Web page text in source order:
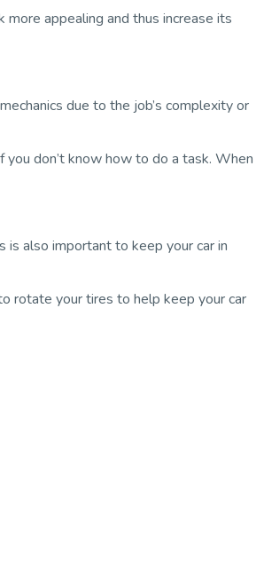
more appealing and thus increase its
due to the job’s complexity or
you don’t know how to do a task. When
is also important to keep your car in
rotate your tires to help keep your car